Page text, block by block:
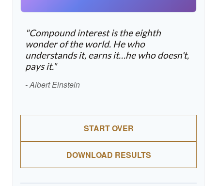
"Compound interest is the eighth
wonder of the world. He who
understands it, earns it…he who doesn't,
pays it."
- Albert Einstein
START OVER
DOWNLOAD RESULTS